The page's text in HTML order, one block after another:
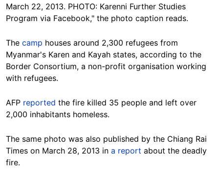
March 22, 2013. PHOTO: Karenni Further Studies
Program via Facebook," the photo caption reads.
The camp houses around 2,300 refugees from
Myanmar's Karen and Kayah states, according to the
Border Consortium, a non-profit organisation working
with refugees.
AFP reported the fire killed 35 people and left over
2,000 inhabitants homeless.
The same photo was also published by the Chiang Rai
Times on March 28, 2013 in a report about the deadly
fire.